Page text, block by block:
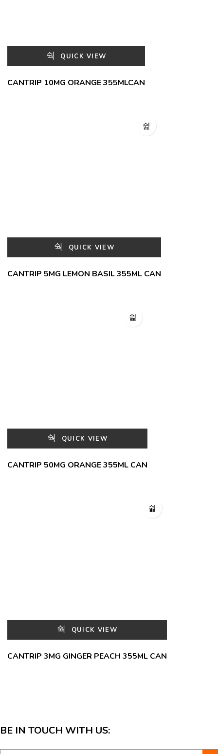
QUICK VIEW
CANTRIP 10MG ORANGE 355MLCAN
QUICK VIEW
CANTRIP 5MG LEMON BASIL 355ML CAN
QUICK VIEW
CANTRIP 50MG ORANGE 355ML CAN
QUICK VIEW
CANTRIP 3MG GINGER PEACH 355ML CAN
BE IN TOUCH WITH US: